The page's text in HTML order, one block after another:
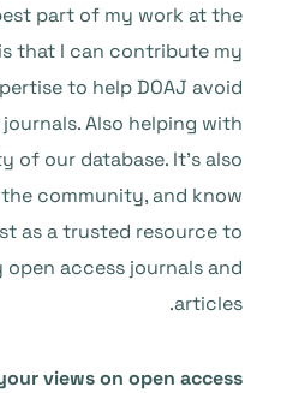
part of my work at the
that I can contribute my
to help DOAJ avoid
Also helping with
our database. It’s also
community, and know
as a trusted resource to
access journals and
articles.
views on open access?